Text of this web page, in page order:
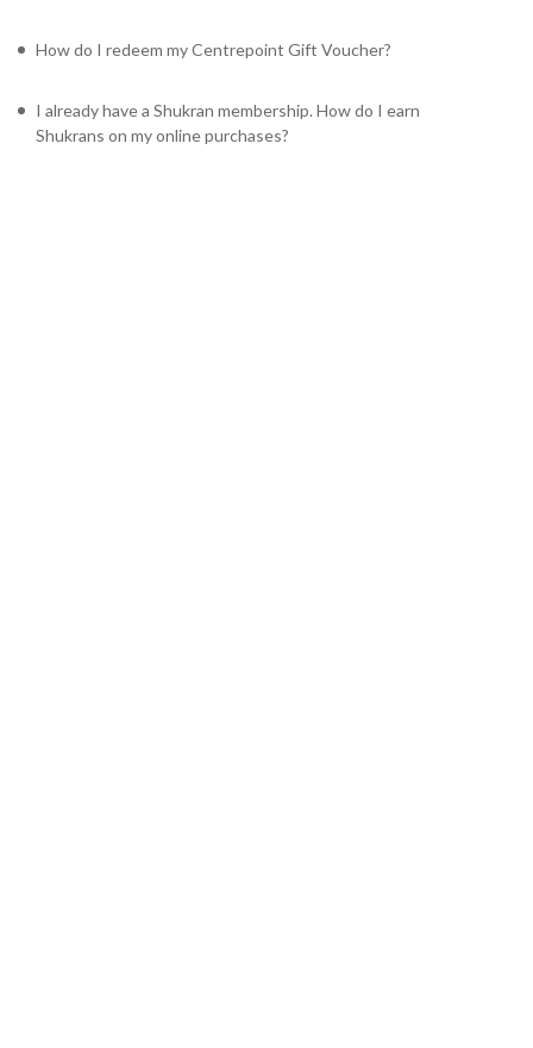
How do I redeem my Centrepoint Gift Voucher?
I already have a Shukran membership. How do I earn
Shukrans on my online purchases?